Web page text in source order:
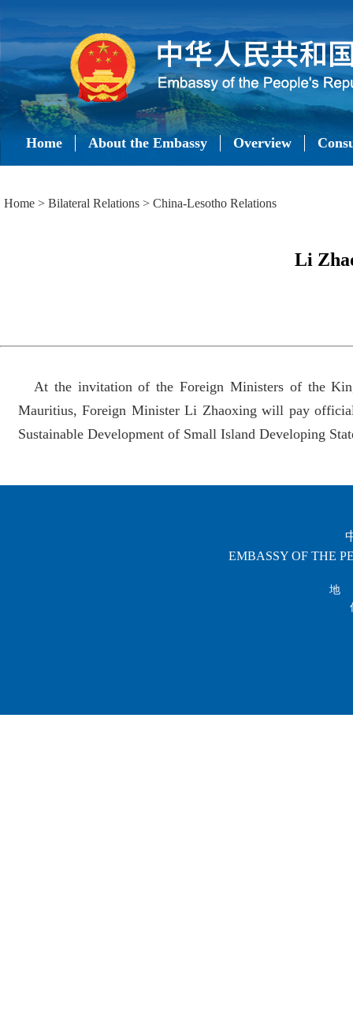
Home About the Embassy Overview
Home > Bilateral Relations > China-Lesotho Relations
Li
At the invitation of the Foreign Ministers of the
Mauritius, Foreign Minister Li Zhaoxing will pay
Sustainable Development of Small Island Developing
EMBASSY OF THE
地